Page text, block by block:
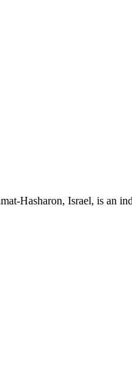
Hasharon, Israel, is an